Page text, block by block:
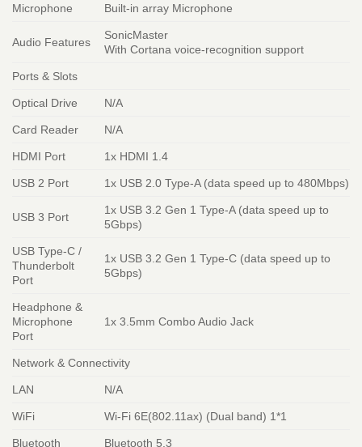
Microphone Built-in array Microphone
Audio Features
SonicMaster
With Cortana voice-recognition support
Ports & Slots
Optical Drive N/A
Card Reader N/A
HDMI Port 1x HDMI 1.4
USB 2 Port 1x USB 2.0 Type-A (data speed up to 480Mbps)
USB 3 Port
1x USB 3.2 Gen 1 Type-A (data speed up to
5Gbps)
USB Type-C /
Thunderbolt
Port
1x USB 3.2 Gen 1 Type-C (data speed up to
5Gbps)
Headphone &
Microphone
Port
1x 3.5mm Combo Audio Jack
Network & Connectivity
LAN N/A
WiFi Wi-Fi 6E(802.11ax) (Dual band) 1*1
Bluetooth Bluetooth 5.3